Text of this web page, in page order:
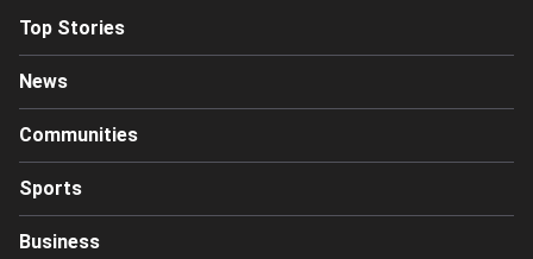
Top Stories
News
Communities
Sports
Business